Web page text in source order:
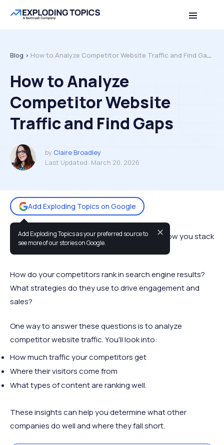
Table of contents Back to top
Blog > How to Analyze Competitor Website Traffic and Find Gaps
How to Analyze
Competitor Website
Traffic and Find Gaps
by Claire Broadley
Last Updated: March 20, 2026
Add Exploding Topics on Google
Add Exploding Topics as your preferred source to
see more of our stories on Google.
✕
As a business owner, it's important to know how you stack
up against the competition.
How do your competitors rank in search engine results?
What strategies do they use to drive engagement and
sales?
One way to answer these questions is to analyze
competitor website traffic. You'll look into:
How much traffic your competitors get
Where their visitors come from
What types of content are ranking well.
These insights can help you determine what other
companies do well and where they fall short.